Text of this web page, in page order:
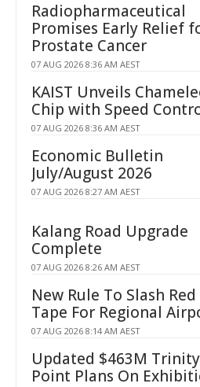
Radiopharmaceutical
Promises Early Relief
Prostate Cancer
07 AUG 2026 8:36 AM AEST
KAIST Unveils
Chip with Speed
07 AUG 2026 8:36 AM AEST
Economic Bulletin
July/August 2026
07 AUG 2026 8:27 AM AEST
Kalang Road Upgrade
Complete
07 AUG 2026 8:26 AM AEST
New Rule To Slash Red
Tape For Regional
07 AUG 2026 8:14 AM AEST
Updated $463M Trinity
Point Plans On